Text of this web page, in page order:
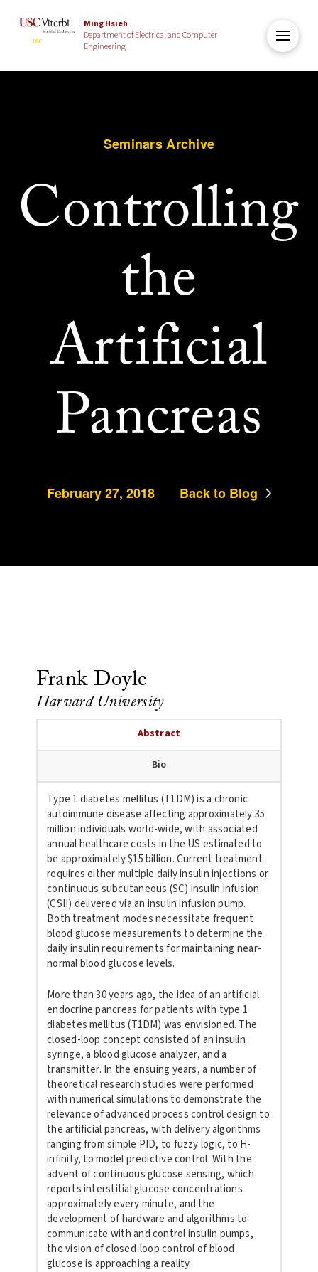
Ming Hsieh
Department of Electrical and Computer
Engineering
Seminars Archive
Controlling
the
Artificial
Pancreas
February 27, 2018 Back to Blog
Frank Doyle
Harvard University
Abstract
Bio
Type 1 diabetes mellitus (T1DM) is a chronic
autoimmune disease affecting approximately 35
million individuals world-wide, with associated
annual healthcare costs in the US estimated to
be approximately $15 billion. Current treatment
requires either multiple daily insulin injections or
continuous subcutaneous (SC) insulin infusion
(CSII) delivered via an insulin infusion pump.
Both treatment modes necessitate frequent
blood glucose measurements to determine the
daily insulin requirements for maintaining near-
normal blood glucose levels.
More than 30 years ago, the idea of an artificial
endocrine pancreas forpatients with type 1
diabetes mellitus (T1DM) was envisioned. The
closed-loop concept consisted of an insulin
syringe, a blood glucose analyzer, and a
transmitter. In the ensuing years, a number of
theoretical research studies were performed
with numerical simulations to demonstrate the
relevance of advanced process control design to
theartificial pancreas, with delivery algorithms
ranging from simple PID, to fuzzy logic, to H-
infinity, to model predictive control. With the
advent of continuous glucose sensing, which
reports interstitial glucose concentrations
approximately every minute, and the
development ofhardware and algorithms to
communicate with and control insulin pumps,
the vision of closed-loop control of blood
glucose is approaching a reality.